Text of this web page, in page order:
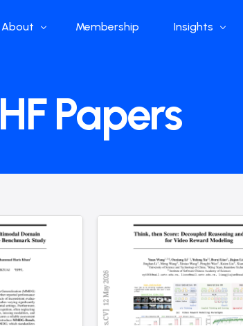
About
What we do
Our Structure
Membership Insights
Global Industry
China Industry
Curated
DeepSeek
HF Papers